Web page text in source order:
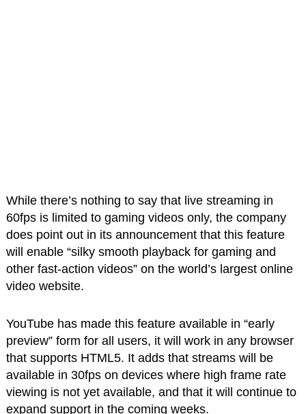
While there’s nothing to say that live streaming in
60fps is limited to gaming videos only, the company
does point out in its announcement that this feature
will enable “silky smooth playback for gaming and
other fast-action videos” on the world’s largest online
video website.
YouTube has made this feature available in “early
preview” form for all users, it will work in any browser
that supports HTML5. It adds that streams will be
available in 30fps on devices where high frame rate
viewing is not yet available, and that it will continue to
expand support in the coming weeks.